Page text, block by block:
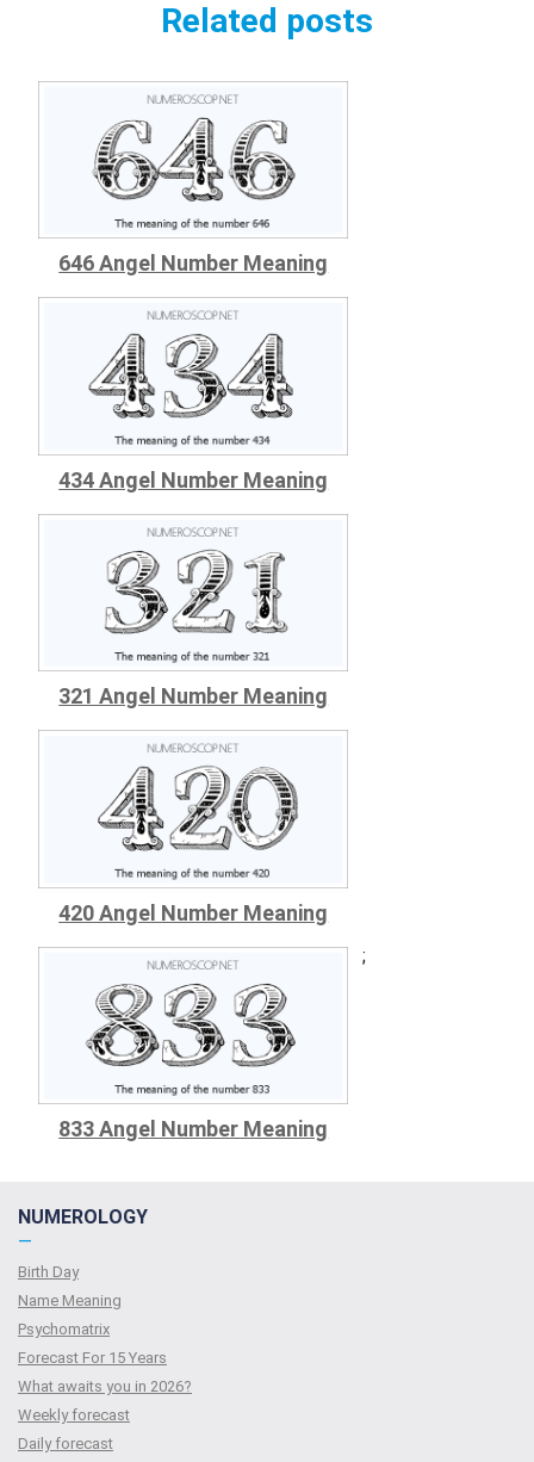
Related posts
646 Angel Number Meaning
434 Angel Number Meaning
321 Angel Number Meaning
420 Angel Number Meaning
833 Angel Number Meaning
;
NUMEROLOGY
—
Birth Day
Name Meaning
Psychomatrix
Forecast For 15 Years
What awaits you in 2026?
Weekly forecast
Daily forecast